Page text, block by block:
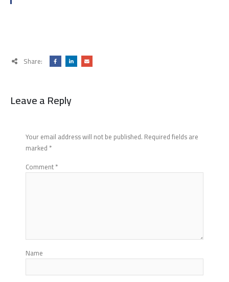
Share:
Leave a Reply
Your email address will not be published. Required fields are
marked *
Comment*
Name